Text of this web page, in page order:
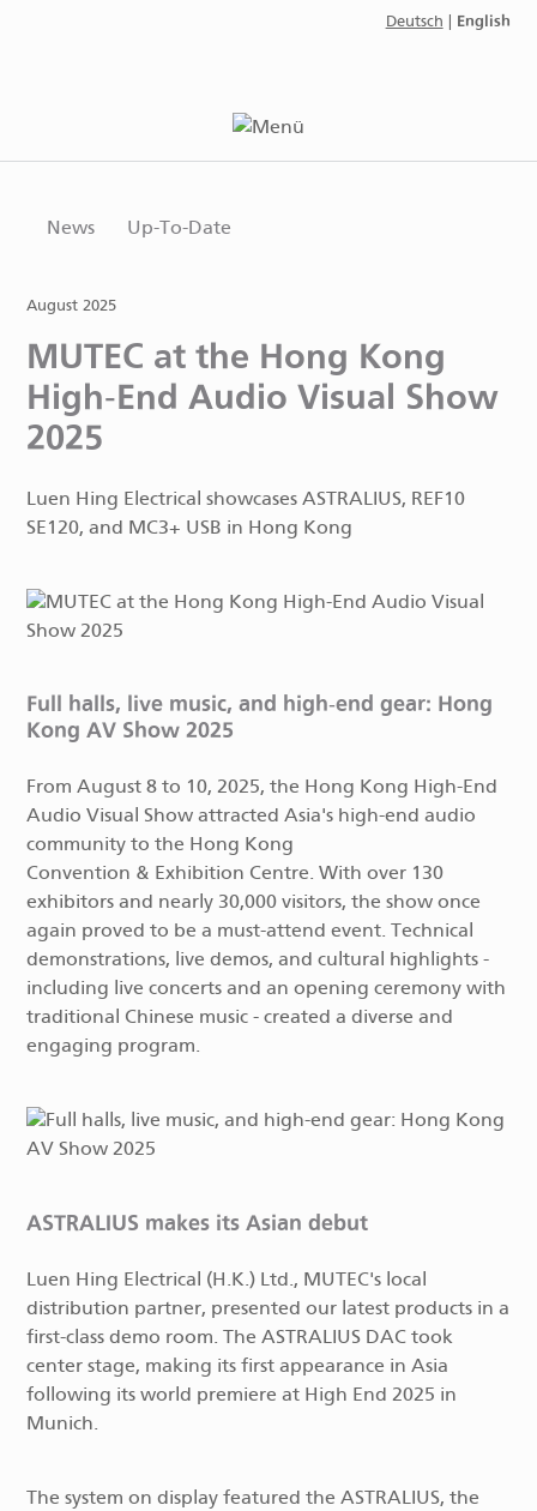
Deutsch English
News Up-To-Date
August 2025
MUTEC at the Hong Kong
High-End Audio Visual Show
2025
Luen Hing Electrical showcases ASTRALIUS, REF10
SE120, and MC3+ USB in Hong Kong
Full halls, live music, and high-end gear: Hong
Kong AV Show 2025
From August 8 to 10, 2025, the Hong Kong High-End
Audio Visual Show attracted Asia's high-end audio
community to the Hong Kong
Convention & Exhibition Centre. With over 130
exhibitors and nearly 30,000 visitors, the show once
again proved to be a must-attend event. Technical
demonstrations, live demos, and cultural highlights -
including live concerts and an opening ceremony with
traditional Chinese music - created a diverse and
engaging program.
ASTRALIUS makes its Asian debut
Luen Hing Electrical (H.K.) Ltd., MUTEC's local
distribution partner, presented our latest products in a
first-class demo room. The ASTRALIUS DAC took
center stage, making its first appearance in Asia
following its world premiere at High End 2025 in
Munich.
The system on display featured the ASTRALIUS, the